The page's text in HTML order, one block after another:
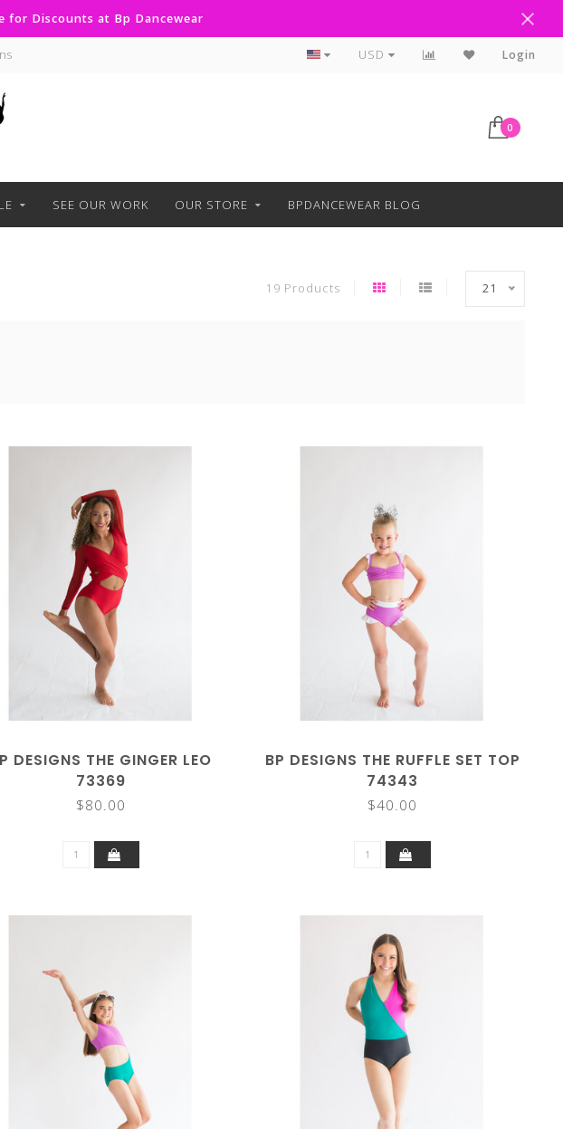
for Discounts at Bp Dancewear
Curbside Pickup Available
USD Login
0
SEE OUR WORK OUR STORE BPDANCEWEAR BLOG
19 Products 21
DESIGNS THE GINGER LEO
73369
$80.00
BP DESIGNS THE RUFFLE SET TOP
74343
$40.00